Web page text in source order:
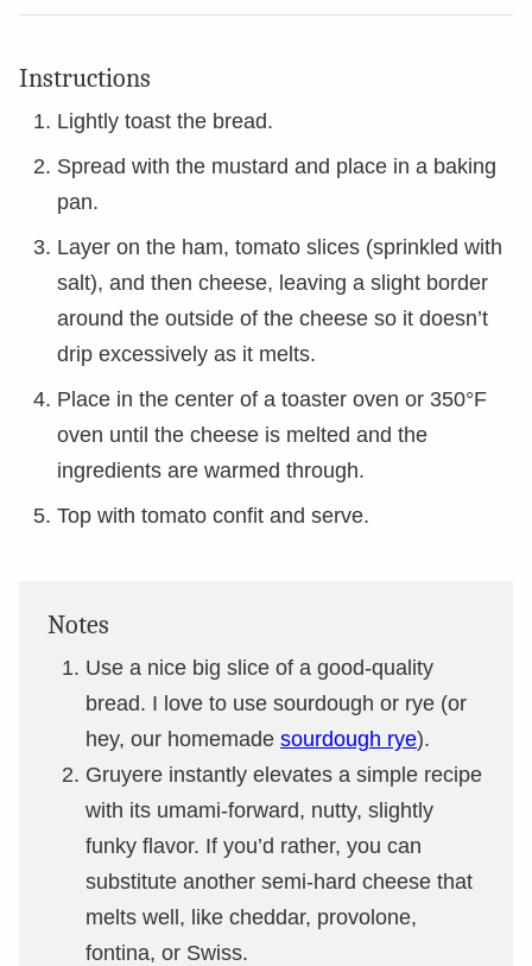
Instructions
Lightly toast the bread.
Spread with the mustard and place in a baking
pan.
Layer on the ham, tomato slices (sprinkled with
salt), and then cheese, leaving a slight border
around the outside of the cheese so it doesn’t
drip excessively as it melts.
Place in the center of a toaster oven or 350°F
oven until the cheese is melted and the
ingredients are warmed through.
Top with tomato confit and serve.
Notes
Use a nice big slice of a good-quality
bread. I love to use sourdough or rye (or
hey, our homemade sourdough rye).
Gruyere instantly elevates a simple recipe
with its umami-forward, nutty, slightly
funky flavor. If you’d rather, you can
substitute another semi-hard cheese that
melts well, like cheddar, provolone,
fontina, or Swiss.